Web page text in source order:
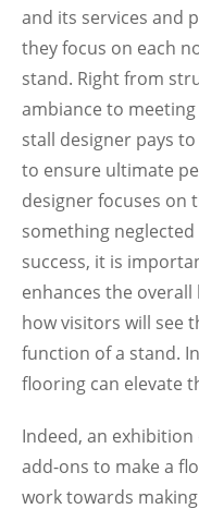
and its services and
they focus on each
stand. Right from
ambiance to
stall designer pays
to ensure ultimate
designer focuses on
something
success, it is
enhances the
how visitors will see
function of a stand.
flooring can elevate
Indeed, an
add-ons to make a
work towards